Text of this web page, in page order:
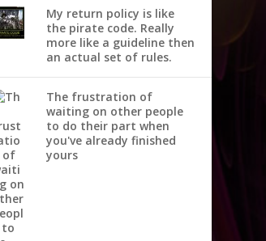
My return policy is like
the pirate code. Really
more like a guideline then
an actual set of rules.
The frustration of
waiting on other people
to do their part when
you've already finished
yours